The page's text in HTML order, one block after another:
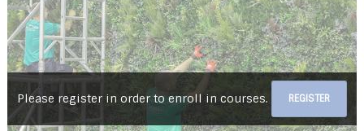
Please register in order to enroll in courses. REGISTER